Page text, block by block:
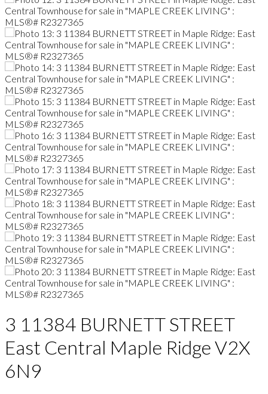
3 11384 BURNETT STREET
East Central Maple RidgeV2X
6N9